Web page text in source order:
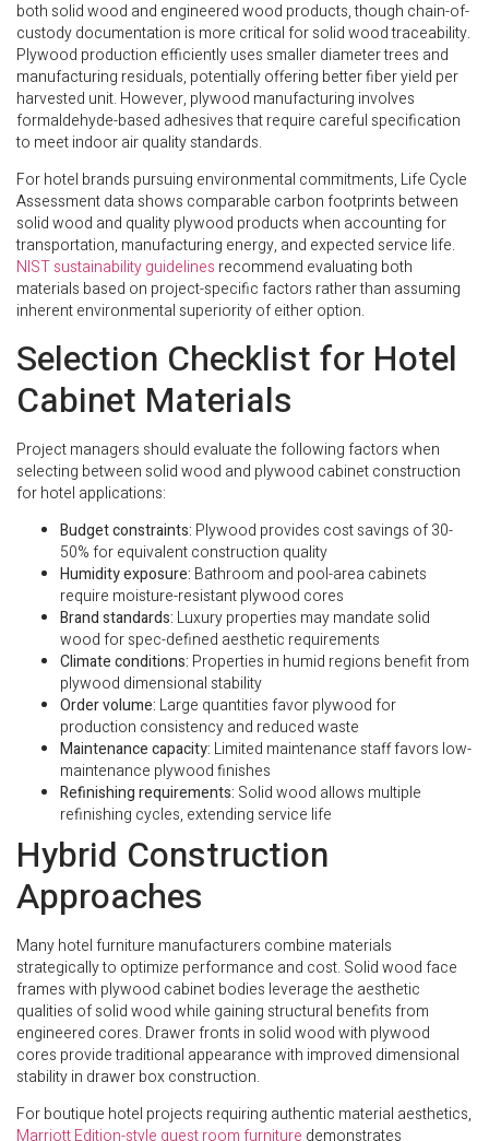
both solid wood and engineered wood products, though chain-of-
custody documentation is more critical for solid wood traceability.
Plywood production efficiently uses smaller diameter trees and
manufacturing residuals, potentially offering better fiber yield per
harvested unit. However, plywood manufacturing involves
formaldehyde-based adhesives that require careful specification
to meet indoor air quality standards.
For hotel brands pursuing environmental commitments, Life Cycle
Assessment data shows comparable carbon footprints between
solid wood and quality plywood products when accounting for
transportation, manufacturing energy, and expected service life.
NIST sustainability guidelines recommend evaluating both
materials based on project-specific factors rather than assuming
inherent environmental superiority of either option.
Selection Checklist for Hotel
Cabinet Materials
Project managers should evaluate the following factors when
selecting between solid wood and plywood cabinet construction
for hotel applications:
Budget constraints: Plywood provides cost savings of 30-
50% for equivalent construction quality
Humidity exposure: Bathroom and pool-area cabinets
require moisture-resistant plywood cores
Brand standards: Luxury properties may mandate solid
wood for spec-defined aesthetic requirements
Climate conditions: Properties in humid regions benefit from
plywood dimensional stability
Order volume: Large quantities favor plywood for
production consistency and reduced waste
Maintenance capacity: Limited maintenance staff favors low-
maintenance plywood finishes
Refinishing requirements: Solid wood allows multiple
refinishing cycles, extending service life
Hybrid Construction
Approaches
Many hotel furniture manufacturers combine materials
strategically to optimize performance and cost. Solid wood face
frames with plywood cabinet bodies leverage the aesthetic
qualities of solid wood while gaining structural benefits from
engineered cores. Drawer fronts in solid wood with plywood
cores provide traditional appearance with improved dimensional
stability in drawer box construction.
For boutique hotel projects requiring authentic material aesthetics,